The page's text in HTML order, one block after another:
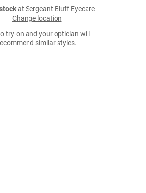
at Sergeant Bluff Eyecare
Change location
try-on and your optician will
similar styles.